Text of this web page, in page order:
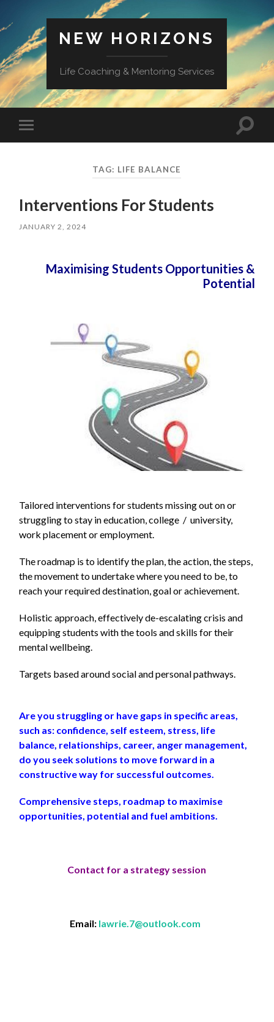
NEW HORIZONS
Life Coaching & Mentoring Services
Toggle
mobile
Toggle
TAG: LIFE BALANCE
Interventions For Students
JANUARY 2, 2024
Maximising Students Opportunities &
Potential
Tailored interventions for students missing out on or
struggling to stay in education, college / university,
work placement or employment.
The roadmap is to identify the plan, the action, the steps,
the movement to undertakewhere you need to be, to
reach your required destination, goal or achievement.
Holistic approach, effectively de-escalating crisis and
equipping students with the tools and skills for their
mental wellbeing.
Targets based around social and personal pathways.
Are you struggling or have gaps in specific areas,
such as: confidence, self esteem, stress, life
balance, relationships, career, anger management,
do you seek solutions to move forward in a
constructive way for successful outcomes.
Comprehensive steps, roadmap to maximise
opportunities, potential and fuel ambitions.
Contact for a strategy session
Email: lawrie.7@outlook.com